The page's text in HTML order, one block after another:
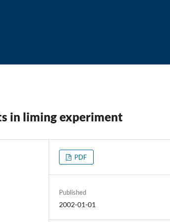
in liming experiment
PDF
Published
2002-01-01